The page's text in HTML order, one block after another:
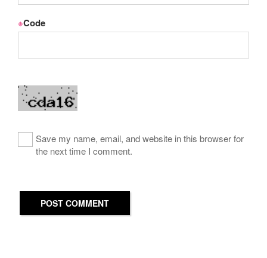
※Code
Save my name, email, and website in this browser for
the next time I comment.
POST COMMENT